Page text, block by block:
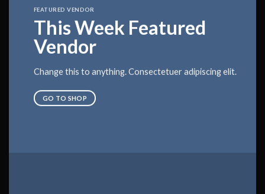
FEATURED VENDOR
This Week Featured
Vendor
Change this to anything. Consectetuer adipiscing elit.
GO TO SHOP